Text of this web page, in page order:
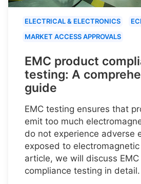
ELECTRICAL & ELECTRONICS
MARKET ACCESS APPROVALS
EMC product
testing: A
guide
EMC testing ensures that
emit too much
do not experience adverse
exposed to
article, we will discuss
compliance testing in detail.